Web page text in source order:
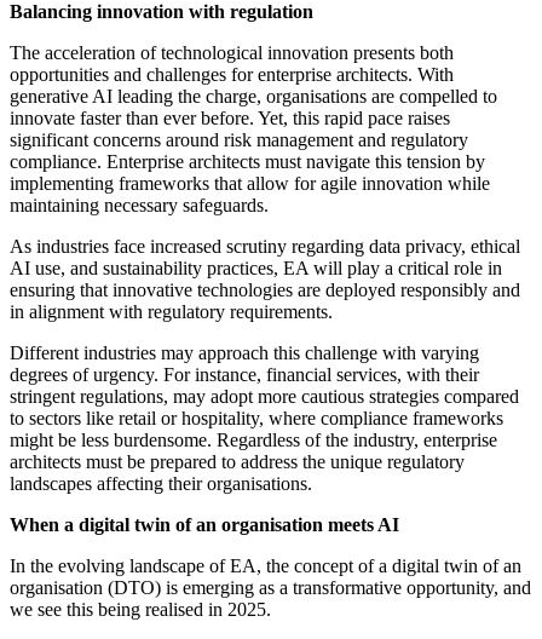
Balancing innovation with regulation
The acceleration of technological innovation presents both
opportunities and challenges for enterprise architects. With
generative AI leading the charge, organisations are compelled to
innovate faster than ever before. Yet, this rapid pace raises
significant concerns around risk management and regulatory
compliance. Enterprise architects must navigate this tension by
implementing frameworks that allow for agile innovation while
maintaining necessary safeguards.
As industries face increased scrutiny regarding data privacy, ethical
AI use, and sustainability practices, EA will play a critical role in
ensuring that innovative technologies are deployed responsibly and
in alignment with regulatory requirements.
Different industries may approach this challenge with varying
degrees of urgency. For instance, financial services, with their
stringent regulations, may adopt more cautious strategies compared
to sectors like retail or hospitality, where compliance frameworks
might be less burdensome. Regardless of the industry, enterprise
architects must be prepared to address the unique regulatory
landscapes affecting their organisations.
When a digital twin of an organisation meets AI
In the evolving landscape of EA, the concept of a digital twin of an
organisation (DTO) is emerging as a transformative opportunity, and
we see this being realised in 2025.